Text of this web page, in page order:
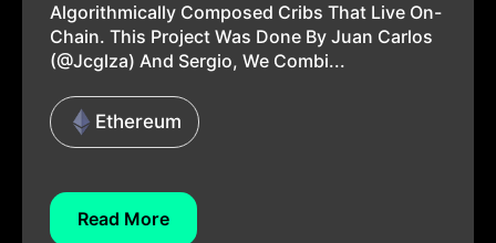
Algorithmically Composed Cribs That Live On-
Chain. This Project Was Done By Juan Carlos
(@jcglza) And Sergio, We Combi...
Ethereum
Read More